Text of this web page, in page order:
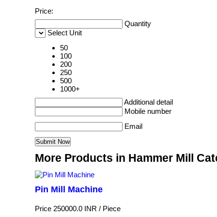
Price:
Quantity
Select Unit
50
100
200
250
500
1000+
Additional detail
Mobile number
Email
More Products in Hammer Mill
Pin Mill Machine
Price 250000.0 INR / Piece